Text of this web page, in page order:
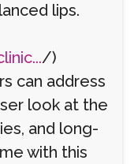
lips.
/)
can address
look at the
and long-
with this